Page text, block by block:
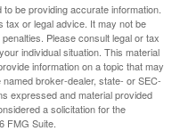
be providing accurate information.
tax or legal advice. It may not be
Please consult legal or tax
individual situation. This material
information on a topic that may
broker-dealer, state- or SEC-
expressed and material provided
a solicitation for the
FMG Suite.